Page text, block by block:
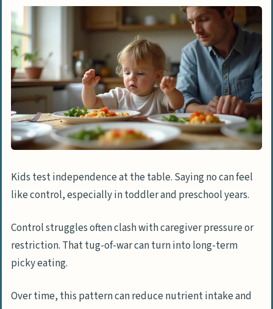
Kids test independence at the table. Saying no can feel
like control, especially in toddler and preschool years.
Control struggles often clash with caregiver pressure or
restriction. That tug-of-war can turn into long-term
picky eating.
Over time, this pattern can reduce nutrient intake and